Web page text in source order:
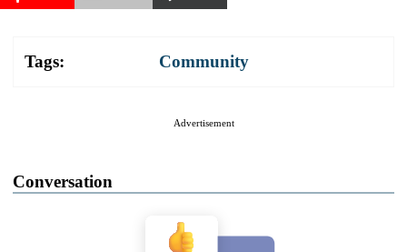
Tags: Community
Advertisement
Conversation